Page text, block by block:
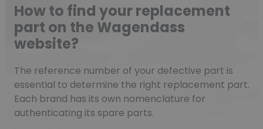
How to find your replacement
part on the Wagendass
website?
The reference number of your defective part is
essential to determine the right replacement part.
Each brand has its own nomenclature for
authenticating its spare parts.